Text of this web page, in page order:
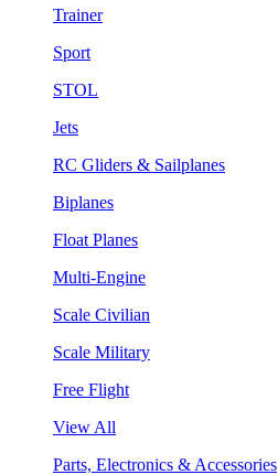
Trainer
Sport
STOL
Jets
RC Gliders & Sailplanes
Biplanes
Float Planes
Multi-Engine
Scale Civilian
Scale Military
Free Flight
View All
Parts, Electronics & Accessories